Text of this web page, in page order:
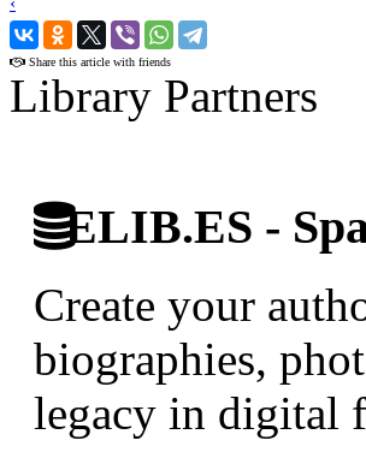
›
Share this article with friends
Library Partners
ELIB.ES -
Create your
biographies,
legacy in digital